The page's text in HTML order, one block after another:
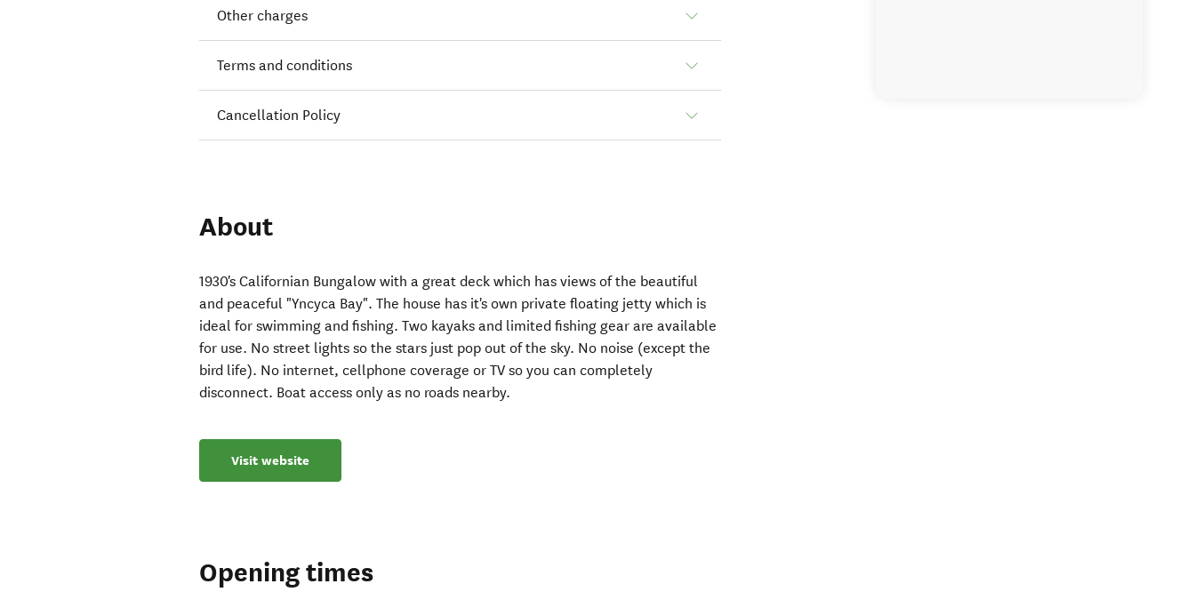
Other charges
Terms and conditions
Cancellation Policy
About
1930's Californian Bungalow with a great deck which has views of the beautiful
and peaceful "Yncyca Bay". The house has it's own private floating jetty which is
ideal for swimming and fishing. Two kayaks and limited fishing gear are available
for use. No street lights so the stars just pop out of the sky. No noise (except the
bird life). No internet, cellphone coverage or TV so you can completely
disconnect. Boat access only as no roads nearby.
Visit website
Opening times